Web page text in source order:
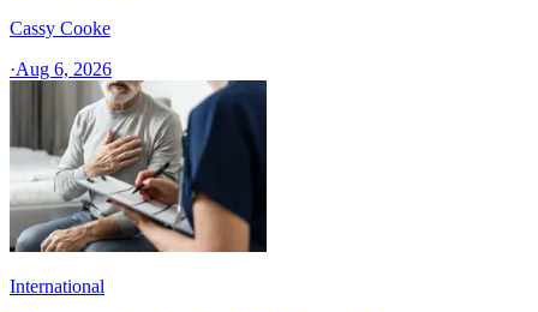
Cassy Cooke
·Aug 6, 2026
International